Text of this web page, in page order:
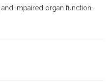
impaired organ function.